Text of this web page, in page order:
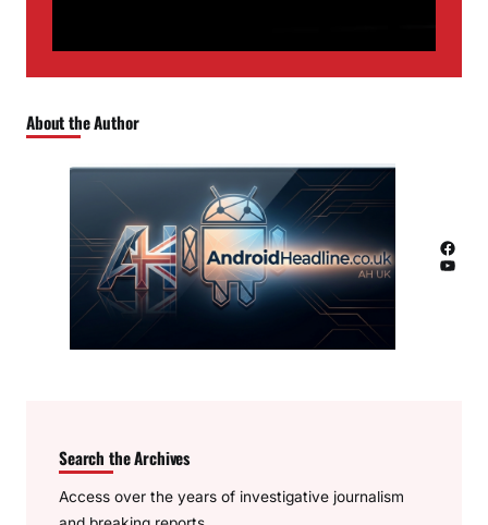
About the Author
Facebook
YouTube
Search the Archives
Access over the years of investigative journalism